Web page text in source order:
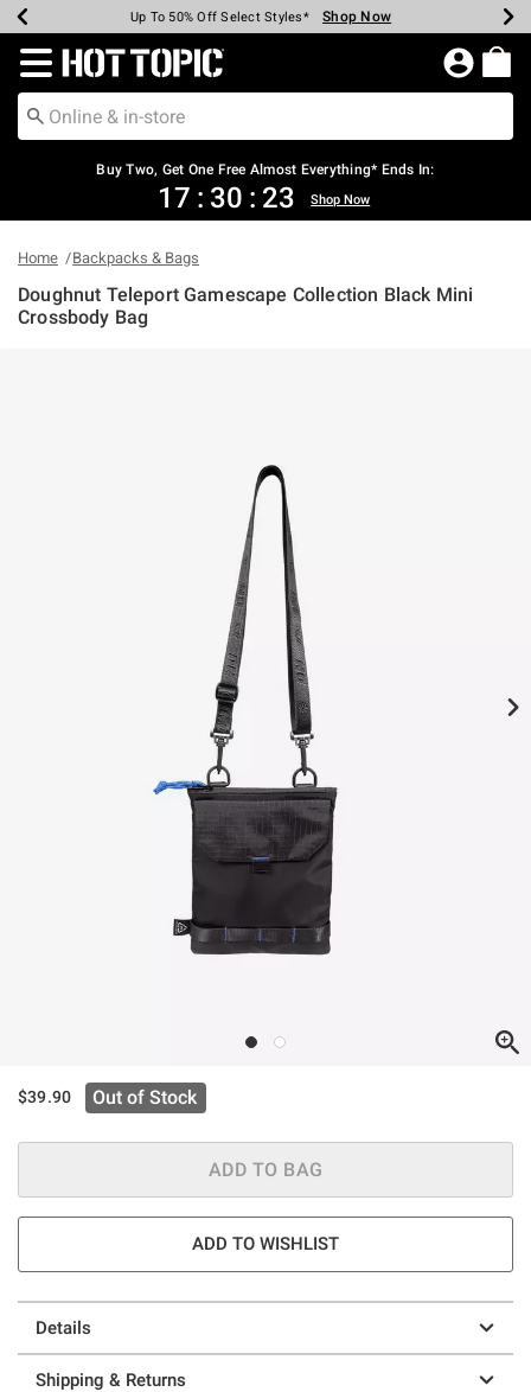
Earn Hot Cash Every $40 Spent* Shop Now
Up To 50% Off Select Styles* Shop Now
Up To 40% Off Backpacks* Shop Now
Up To 60% Off Clearance* Shop Now
Free Pickup In-Store* Shop Now
Free Shipping Over $75* Shop Now
Redirect to Hot Topic Home Page
Buy Two, Get One Free Almost Everything* Ends In:
17 : 30 : 23 Shop Now
Home Backpacks & Bags
Doughnut Teleport Gamescape Collection Black Mini
Crossbody Bag
$39.90 Out of Stock
ADD TO BAG
ADD TO WISHLIST
Details
Shipping & Returns